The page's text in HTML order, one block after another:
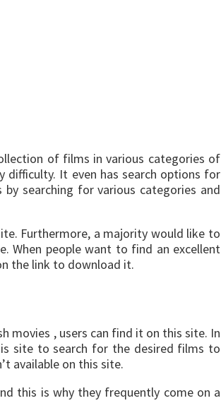
of films in various categories of
It even has search options for
searching for various categories and
Furthermore, a majority would like to
When people want to find an excellent
the link to download it.
movies , users can find it on this site. In
site to search for the desired films to
available on this site.
this is why they frequently come on a